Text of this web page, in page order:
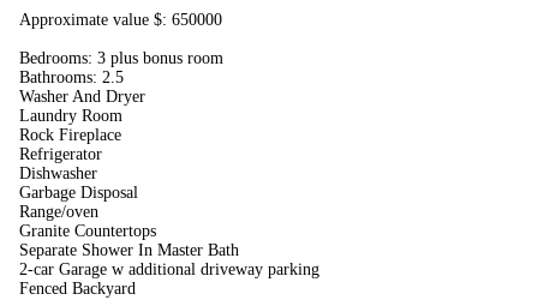
Approximate value $: 650000
Bedrooms: 3 plus bonus room
Bathrooms: 2.5
Washer And Dryer
Laundry Room
Rock Fireplace
Refrigerator
Dishwasher
Garbage Disposal
Range/oven
Granite Countertops
Separate Shower In Master Bath
2-car Garage w additional driveway parking
Fenced Backyard